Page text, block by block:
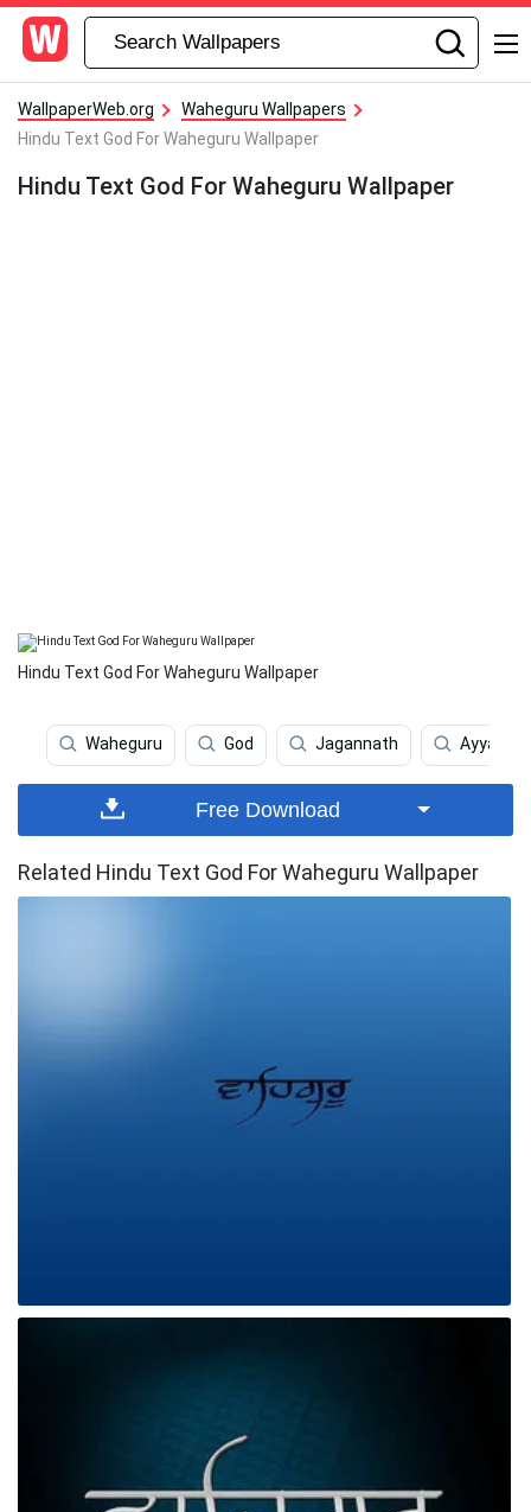
WallpaperWeb.org
Waheguru Wallpapers
Hindu Text God For Waheguru Wallpaper
Hindu Text God For Waheguru Wallpaper
Hindu Text God For Waheguru Wallpaper
Waheguru God Jagannath
Free Download
Related Hindu Text God For Waheguru Wallpaper